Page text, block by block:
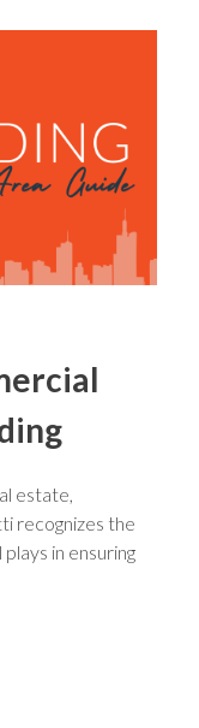
estate,
recognizes the
in ensuring